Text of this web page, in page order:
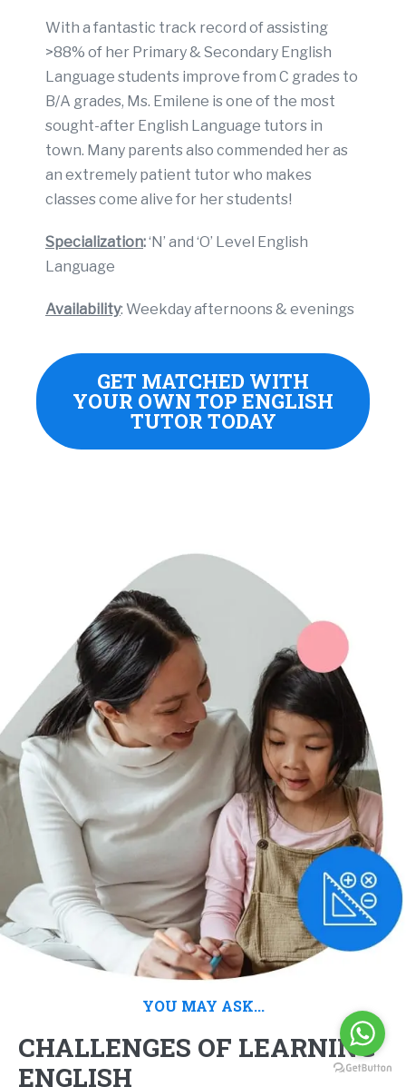
With a fantastic track record of assisting
>88% of her Primary & Secondary English
Language students improve from C grades to
B/A grades, Ms. Emilene is one of the most
sought-after English Language tutors in
town. Many parents also commended her as
an extremely patient tutor who makes
classes come alive for her students!
Specialization:‘N’ and ‘O’ Level English
Language
Availability: Weekday afternoons & evenings
GET MATCHED WITH
YOUR OWN TOP ENGLISH
TUTOR TODAY
YOU MAY ASK...
CHALLENGES OF LEARNING
ENGLISH